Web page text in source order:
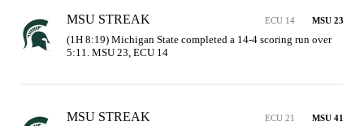
MSU STREAK ECU 14 MSU 23
(1H 8:19) Michigan State completed a 14-4 scoring run over
5:11. MSU 23, ECU 14
MSU STREAK ECU 21 MSU 41